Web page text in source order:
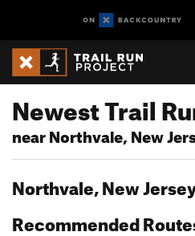
Newest Trail
near Northvale, New
Northvale, New
Recommended